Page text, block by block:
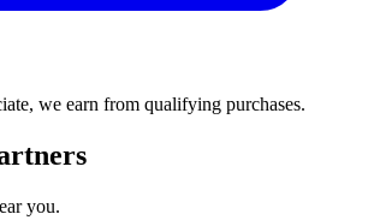
we earn from qualifying purchases.
you.